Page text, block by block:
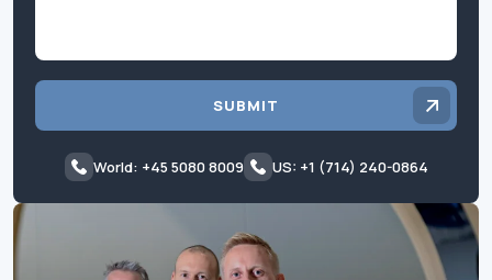
SUBMIT
World: +45 5080 8009 US: +1 (714) 240-0864